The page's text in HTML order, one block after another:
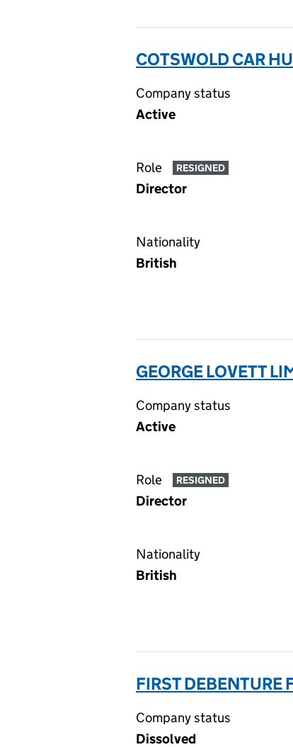
COTSWOLD CAR
Company status
Active
Role RESIGNED
Director
Nationality
British
GEORGE LOVETT
Company status
Active
Role RESIGNED
Director
Nationality
British
FIRST
Company status
Dissolved